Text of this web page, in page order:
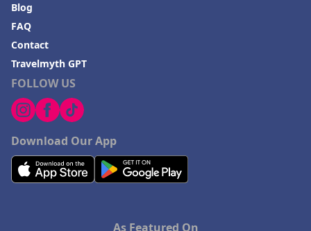
FOLLOW US
Download Our App
Blog
FAQ
Contact
Travelmyth GPT
As Featured On